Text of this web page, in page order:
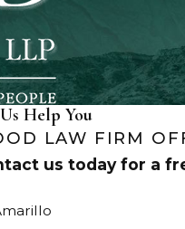
Help You
LAW FIRM
us today for a